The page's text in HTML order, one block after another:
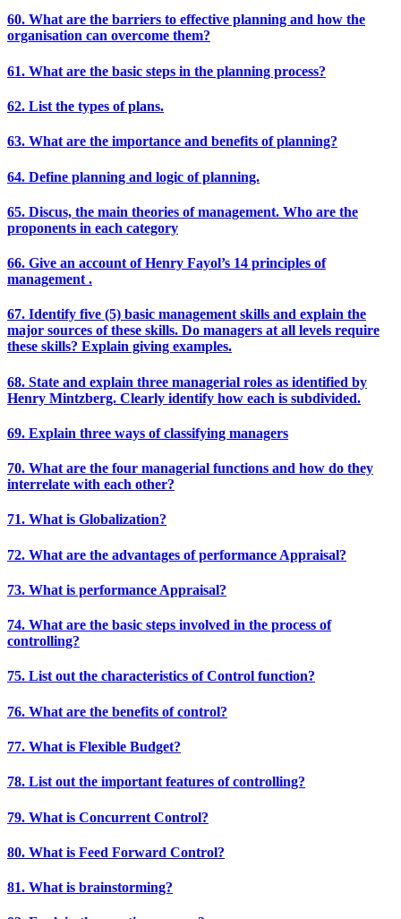
60. What are the barriers to effective planning and how the
organisation can overcome them?
61. What are the basic steps in the planning process?
62. List the types of plans.
63. What are the importance and benefits of planning?
64. Define planning and logic of planning.
65. Discus, the main theories of management. Who are the
proponents in each category
66. Give an account of Henry Fayol’s 14 principles of
management .
67. Identify five (5) basic management skills and explain the
major sources of these skills. Do managers at all levels require
these skills? Explain giving examples.
68. State and explain three managerial roles as identified by
Henry Mintzberg. Clearly identify how each is subdivided.
69. Explain three ways of classifying managers
70. What are the four managerial functions and how do they
interrelate with each other?
71. What is Globalization?
72. What are the advantages of performance Appraisal?
73. What is performance Appraisal?
74. What are the basic steps involved in the process of
controlling?
75. List out the characteristics of Control function?
76. What are the benefits of control?
77. What is Flexible Budget?
78. List out the important features of controlling?
79. What is Concurrent Control?
80. What is Feed Forward Control?
81. What is brainstorming?